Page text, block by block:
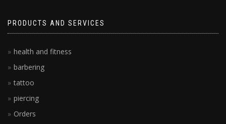
PRODUCTS AND SERVICES
health and fitness
barbering
tattoo
piercing
Orders